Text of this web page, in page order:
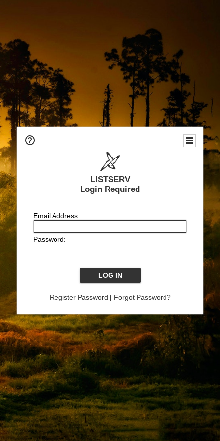
LISTSERV
Login Required
Email Address:
Password:
Register Password | Forgot Password?